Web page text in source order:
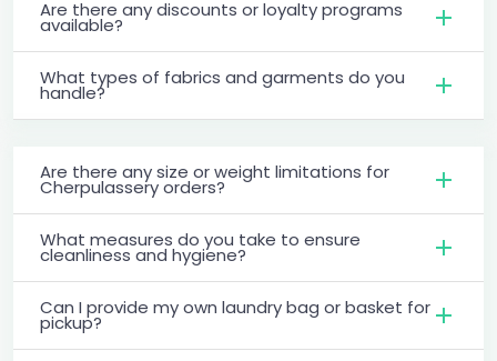
Are there any discounts or loyalty programs
available?
What types of fabrics and garments do you
handle?
Are there any size or weight limitations for
Cherpulassery orders?
What measures do you take to ensure
cleanliness and hygiene?
Can I provide my own laundry bag or basket for
pickup?